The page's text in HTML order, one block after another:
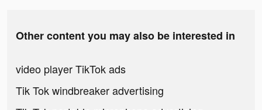
Other content you may also be interested in
video player TikTok ads
Tik Tok windbreaker advertising